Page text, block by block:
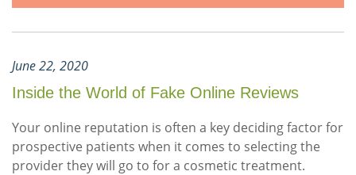
June 22, 2020
Inside the World of Fake Online Reviews
Your online reputation is often a key deciding factor for
prospective patients when it comes to selecting the
provider they will go to for a cosmetic treatment.